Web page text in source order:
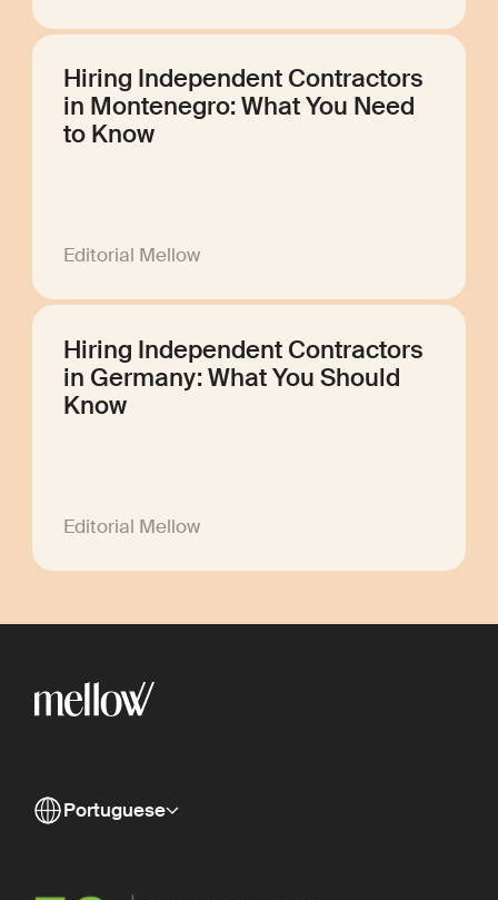
Hiring Independent Contractors
in Montenegro: What You Need
to Know
Editorial Mellow
Hiring Independent Contractors
in Germany: What You Should
Know
Editorial Mellow
Portuguese